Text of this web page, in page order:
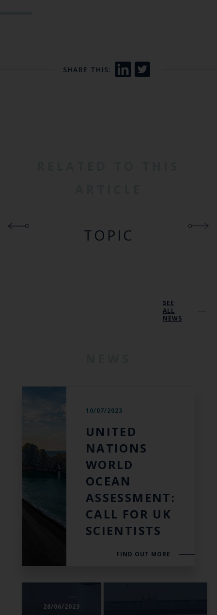
SHARE THIS:
TOPIC
10/07/2023
UNITED
NATIONS
WORLD
OCEAN
ASSESSMENT:
CALL FOR UK
SCIENTISTS
FIND OUT MORE
28/06/2023
SEE
ALL
NEWS